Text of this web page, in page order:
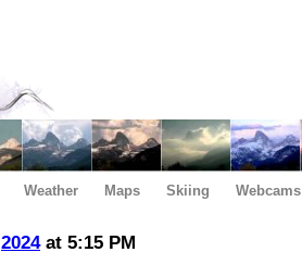
Weather Maps Skiing Webcams
2024at 5:15 PM